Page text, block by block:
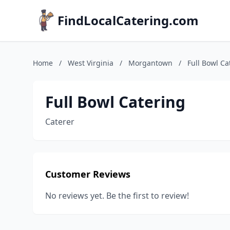
FindLocalCatering.com
Home / West Virginia / Morgantown / Full Bowl
Full Bowl Catering
Caterer
Customer Reviews
No reviews yet. Be the first to review!